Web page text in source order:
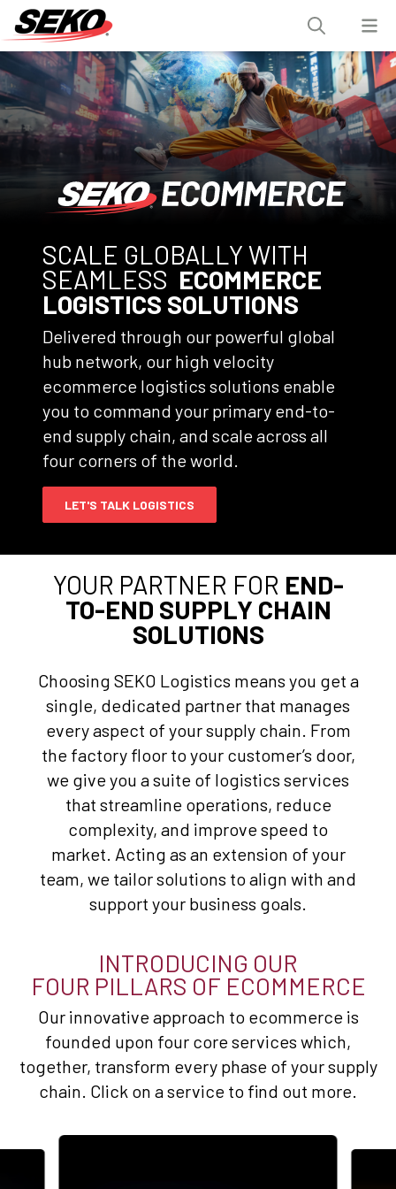
SCALE GLOBALLY WITH
SEAMLESS ECOMMERCE
LOGISTICS SOLUTIONS
Delivered through our powerful global
hub network, our high velocity
ecommerce logistics solutions enable
you to command your primary end-to-
end supply chain, and scale across all
four corners of the world.
LET'S TALK LOGISTICS
YOUR PARTNER FOR END-
TO-END SUPPLY CHAIN
SOLUTIONS
Choosing SEKO Logistics means you get a
single, dedicated partner that manages
every aspect of your supply chain. From
the factory floor to your customer’s door,
we give you a suite of logistics services
that streamline operations, reduce
complexity, and improve speed to
market. Acting as an extension of your
team, we tailor solutions to align with and
support your business goals.
INTRODUCING OUR
FOUR PILLARS OF ECOMMERCE
Our innovative approach to ecommerce is
founded upon four core services which,
together, transform every phase of your supply
chain. Click on a service to find out more.